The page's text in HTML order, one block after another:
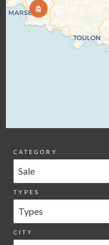
CATEGORY
Sale
TYPES
Types
CITY